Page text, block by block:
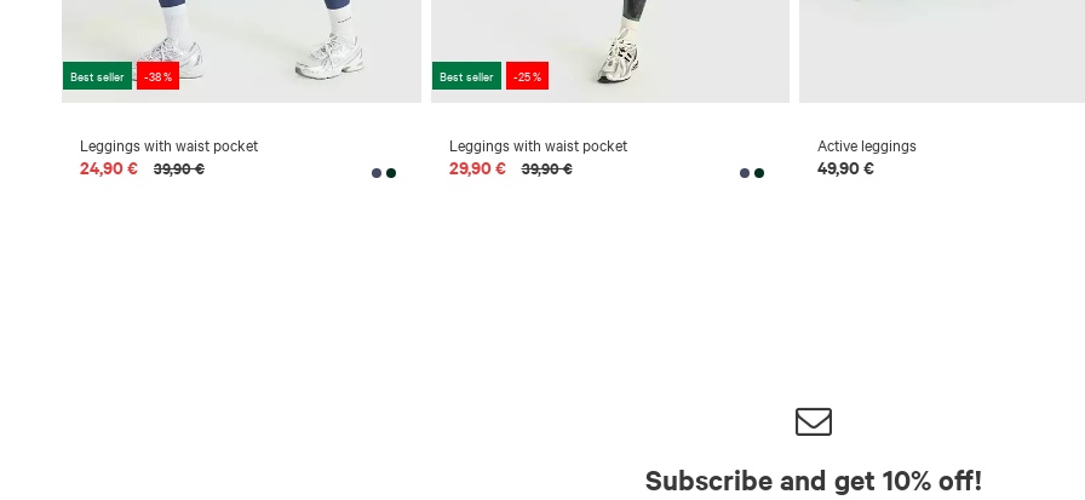
Best seller -38 %
Leggings with waist pocket
24,90 € 39,90 €
Best seller -25 %
Leggings with waist pocket
29,90 € 39,90 €
Active leggings
49,90 €
Subscribe and get 10% off!